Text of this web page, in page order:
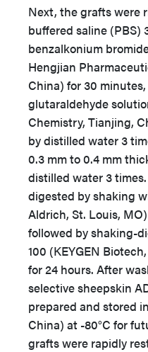
Next, the grafts were
buffered saline (PBS)
benzalkonium
Hengjian
China) for 30
glutaraldehyde
Chemistry, Tianjing,
by distilled water 3
0.3 mm to 0.4 mm
distilled water 3
digested by shaking
Aldrich, St. Louis,
followed by shaking-
100 (KEYGEN
for 24 hours. After
selective sheepskin
prepared and stored
China) at -80°C for
grafts were rapidly